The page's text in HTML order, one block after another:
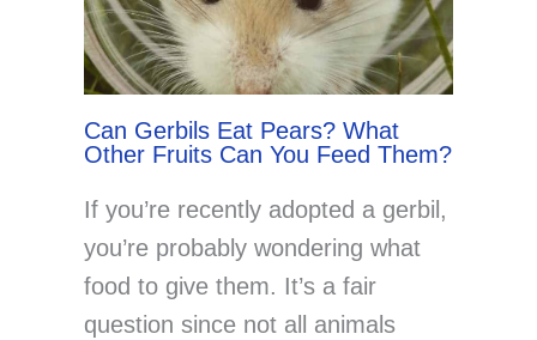
Can Gerbils Eat Pears? What
Other Fruits Can You Feed Them?
If you’re recently adopted a gerbil,
you’re probably wondering what
food to give them. It’s a fair
question since not all animals